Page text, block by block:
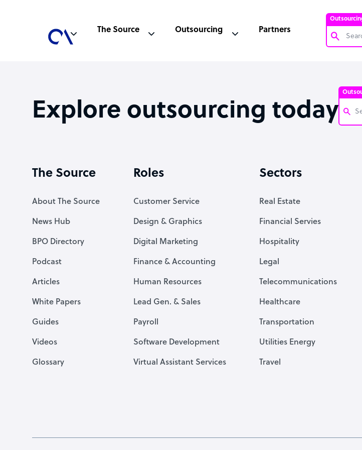
Virtual
PPC
The Source Outsourcing Partners
Explore outsourcing today
The Source
About The Source
News Hub
BPO Directory
Podcast
Articles
White Papers
Guides
Videos
Glossary
Roles
Customer Service
Design & Graphics
Digital Marketing
Finance & Accounting
Human Resources
Lead Gen. & Sales
Payroll
Software Development
Virtual Assistant Services
Sectors
Real Estate
Financial Servies
Hospitality
Legal
Telecommunications
Healthcare
Transportation
Utilities Energy
Travel